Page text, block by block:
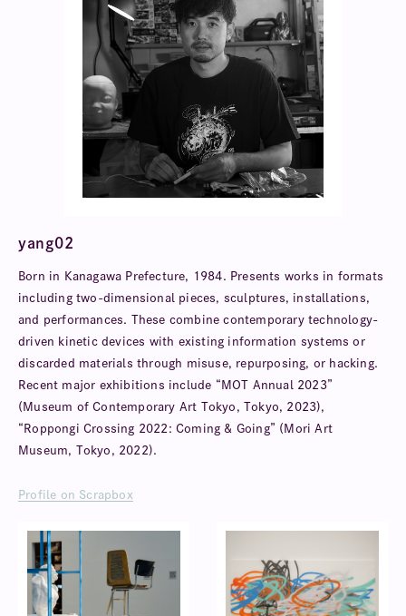
yang02
Born in Kanagawa Prefecture, 1984. Presents works in formats
including two-dimensional pieces, sculptures, installations,
and performances. These combine contemporary technology-
driven kinetic devices with existing information systems or
discarded materials through misuse, repurposing, or hacking.
Recent major exhibitions include “MOT Annual 2023”
(Museum of Contemporary Art Tokyo, Tokyo, 2023),
“Roppongi Crossing 2022: Coming & Going” (Mori Art
Museum, Tokyo, 2022).
Profile on Scrapbox